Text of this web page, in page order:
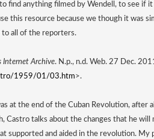
find anything filmed by Wendell, to see if it
this resource because we though it was
to all of the reporters.
Internet Archive. N.p., n.d. Web. 27 Dec.
1959/01/03.htm>.
at the end of the Cuban Revolution, after
Castro talks about the changes that he will
supported and aided in the revolution. My